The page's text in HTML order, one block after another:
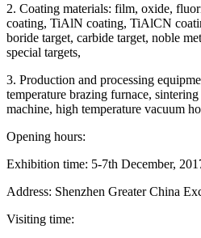
2. Coating materials: film, oxide,
coating, TiAlN coating, TiAlCN
boride target, carbide target, noble
special targets,
3. Production and processing
temperature brazing furnace,
machine, high temperature vacuum
Opening hours:
Exhibition time: 5-7th December,
Address: Shenzhen Greater China
Visiting time: